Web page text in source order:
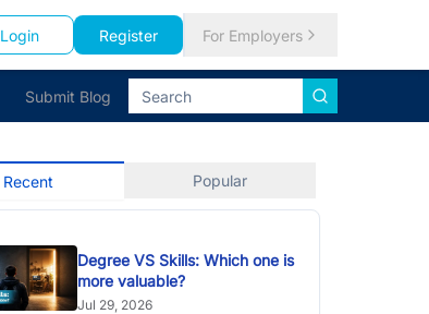
Login Register For Employers
Submit Blog
Recent Popular
Degree VS Skills: Which one is
more valuable?
Jul 29, 2026